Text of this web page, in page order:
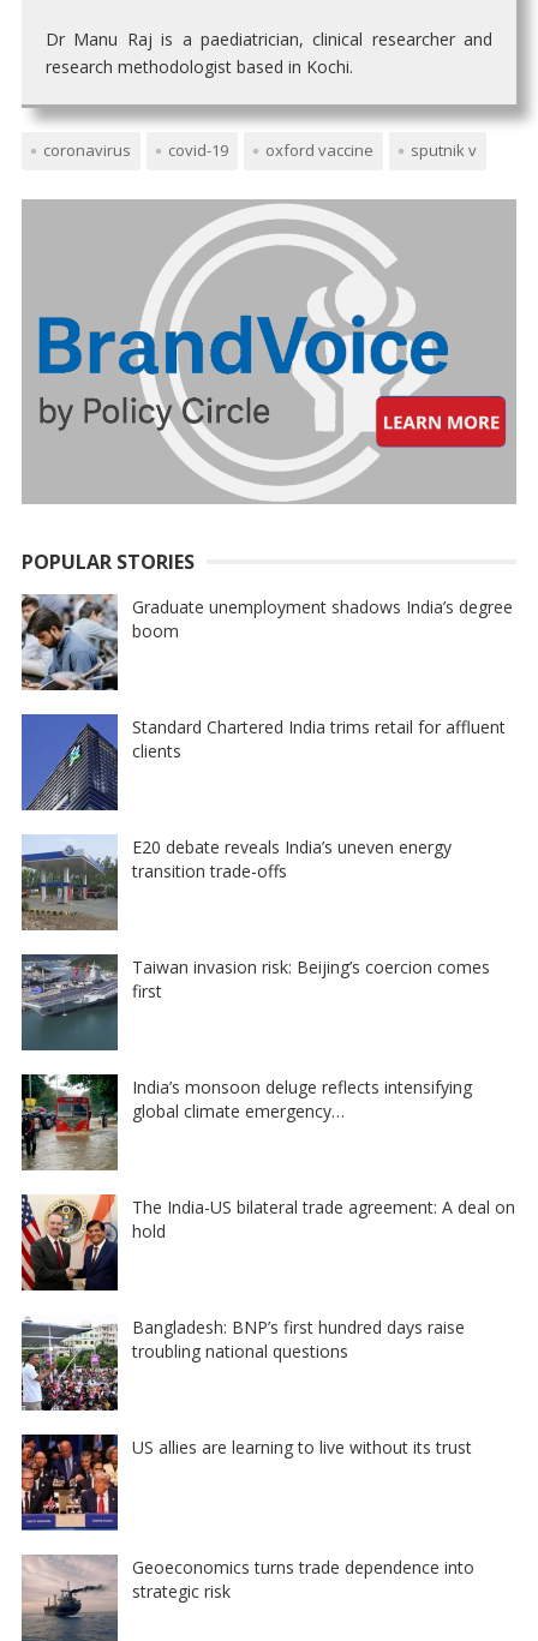
Dr Manu Raj is a paediatrician, clinical researcher and
research methodologist based in Kochi.
coronavirus covid-19 oxford vaccine sputnik v
POPULAR STORIES
Graduate unemployment shadows India’s degree
boom
Standard Chartered India trims retail for affluent
clients
E20 debate reveals India’s uneven energy
transition trade-offs
Taiwan invasion risk: Beijing’s coercion comes
first
India’s monsoon deluge reflects intensifying
global climate emergency…
The India-US bilateral trade agreement: A deal on
hold
Bangladesh: BNP’s first hundred days raise
troubling national questions
US allies are learning to live without its trust
Geoeconomics turns trade dependence into
strategic risk